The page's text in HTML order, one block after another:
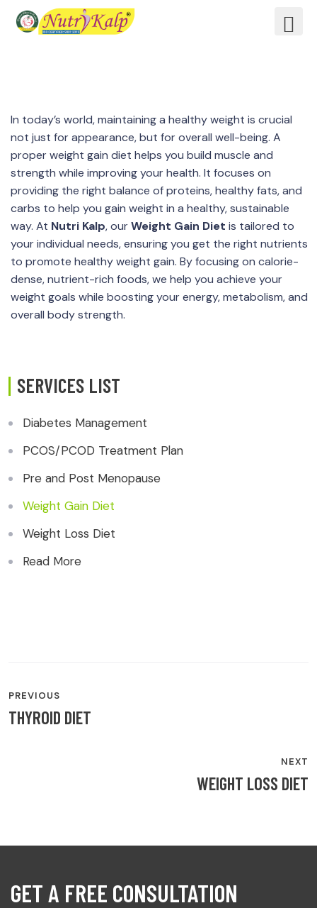
In today’s world, maintaining a healthy weight is crucial
not just for appearance, but for overall well-being. A
proper weight gain diet helps you build muscle and
strength while improving your health. It focuses on
providing the right balance of proteins, healthy fats, and
carbs to help you gain weight in a healthy, sustainable
way. At Nutri Kalp, ourWeight Gain Diet is tailored to
your individual needs, ensuring you get the right nutrients
to promote healthy weight gain. By focusing on calorie-
dense, nutrient-rich foods, we help you achieve your
weight goals while boosting your energy, metabolism, and
overall body strength.
SERVICES LIST
Diabetes Management
PCOS/PCOD Treatment Plan
Pre and Post Menopause
Weight Gain Diet
Weight Loss Diet
Read More
POST
NAVIGATION
PREVIOUS
THYROID DIET
NEXT
WEIGHT LOSS DIET
GET A FREE CONSULTATION